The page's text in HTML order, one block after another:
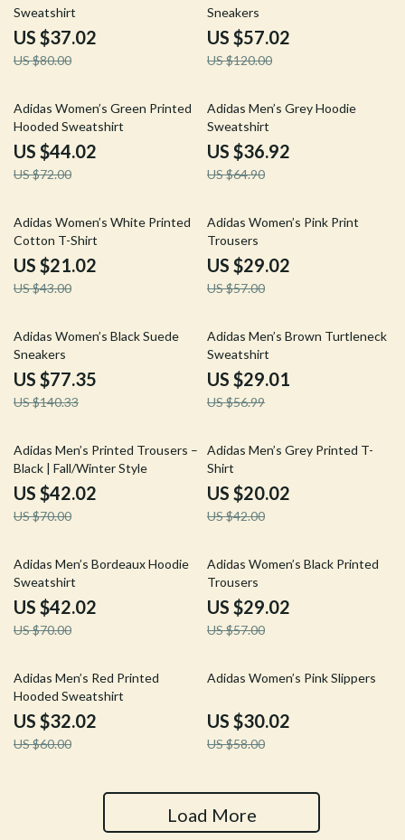
Sweatshirt
US $37.02
US $80.00
Sneakers
US $57.02
US $120.00
39% off
Adidas Women’s Green Printed
Hooded Sweatshirt
US $44.02
US $72.00
43% off
Adidas Men’s Grey Hoodie
Sweatshirt
US $36.92
US $64.90
51% off
Adidas Women’s White Printed
Cotton T-Shirt
US $21.02
US $43.00
49% off
Adidas Women’s Pink Print
Trousers
US $29.02
US $57.00
45% off
Adidas Women’s Black Suede
Sneakers
US $77.35
US $140.33
49% off
Adidas Men’s Brown Turtleneck
Sweatshirt
US $29.01
US $56.99
40% off
Adidas Men’s Printed Trousers –
Black | Fall/Winter Style
US $42.02
US $70.00
52% off
Adidas Men’s Grey Printed T-
Shirt
US $20.02
US $42.00
40% off
Adidas Men’s Bordeaux Hoodie
Sweatshirt
US $42.02
US $70.00
49% off
Adidas Women’s Black Printed
Trousers
US $29.02
US $57.00
47% off
Adidas Men’s Red Printed
Hooded Sweatshirt
US $32.02
US $60.00
48% off
Adidas Women’s Pink Slippers
US $30.02
US $58.00
Load More